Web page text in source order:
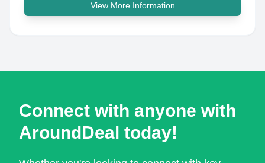
View More Information
Connect with anyone with
AroundDeal today!